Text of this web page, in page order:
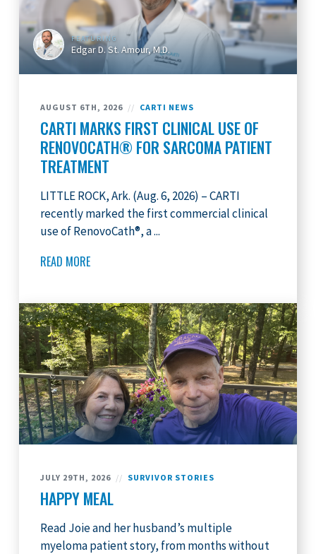
FEATURING
Edgar D. St. Amour, M.D.
AUGUST 6TH, 2026 // CARTI NEWS
CARTI MARKS FIRST CLINICAL USE OF
RENOVOCATH® FOR SARCOMA PATIENT
TREATMENT
LITTLE ROCK, Ark. (Aug. 6, 2026) – CARTI
recently marked the first commercial clinical
use of RenovoCath®, a ...
READ MORE
JULY 29TH, 2026 // SURVIVOR STORIES
HAPPY MEAL
Read Joie and her husband’s multiple
myeloma patient story, from months without